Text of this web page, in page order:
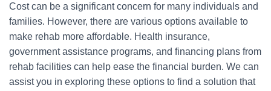
Cost can be a significant concern for many individuals and
families. However, there are various options available to
make rehab more affordable. Health insurance,
government assistance programs, and financing plans from
rehab facilities can help ease the financial burden. We can
assist you in exploring these options to find a solution that